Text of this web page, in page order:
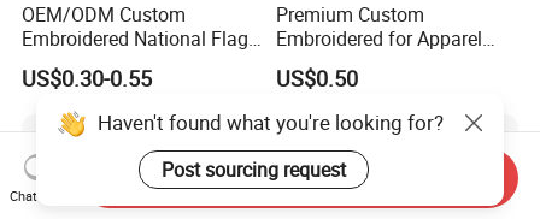
OEM/ODM Custom
Embroidered National Flag
Patch with Velcro Tactical
Morale Badges for Clothing
& Backpacks
US$0.30-0.55
Premium Custom
Embroidered for Apparel
and Garments Custom
Made Embroidered Patches
Quality Iron Applique
Embroidered Country Flag
Patch Hook & Loop Patches
US$0.50
Haven't found what you're looking for?
Post sourcing request
Chat Now
Send Inquiry